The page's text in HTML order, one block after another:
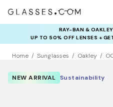
RAY-BAN &
UP TO 50% OFF LENSES +
INSURANCE
NEWVISION
Home Sunglasses Oakley
NEW ARRIVAL Sustainability